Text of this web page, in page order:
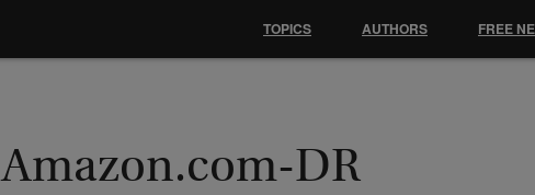
Amazon.com-DR
TOPICS AUTHORS FREE